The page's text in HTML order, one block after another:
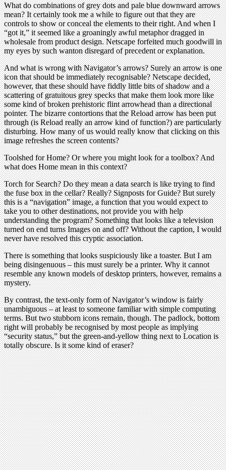
What do combinations of grey dots and pale blue downward arrows
mean? It certainly took me a while to figure out that they are
controls to show or conceal the elements to their right. And when I
“got it,” it seemed like a groaningly awful metaphor dragged in
wholesale from product design. Netscape forfeited much goodwill in
my eyes by such wanton disregard of precedent or explanation.
And what is wrong with Navigator’s arrows? Surely an arrow is one
icon that should be immediately recognisable? Netscape decided,
however, that these should have fiddly little bits of shadow and a
scattering of gratuitous grey specks that make them look more like
some kind of broken prehistoric flint arrowhead than a directional
pointer. The bizarre contortions that the Reload arrow has been put
through (is Reload really an arrow kind of function?) are particularly
disturbing. How many of us would really know that clicking on this
image refreshes the screen contents?
Toolshed for Home? Or where you might look for a toolbox? And
what does Home mean in this context?
Torch for Search? Do they mean a data search is like trying to find
the fuse box in the cellar? Really? Signposts for Guide? But surely
this is a “navigation” image, a function that you would expect to
take you to other destinations, not provide you with help
understanding the program? Something that looks like a television
turned on end turns Images on and off? Without the caption, I would
never have resolved this cryptic association.
There is something that looks suspiciously like a toaster. But I am
being disingenuous – this must surely be a printer. Why it cannot
resemble any known models of desktop printers, however, remains a
mystery.
By contrast, the text-only form of Navigator’s window is fairly
unambiguous – at least to someone familiar with simple computing
terms. But two stubborn icons remain, though. The padlock, bottom
right will probably be recognised by most people as implying
“security status,” but the green-and-yellow thing next to Location is
totally obscure. Is it some kind of eraser?